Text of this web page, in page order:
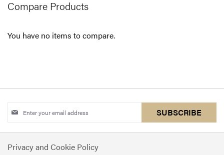
Compare Products
You have no items to compare.
Sign
for
Our
SUBSCRIBE
Privacy and Cookie Policy